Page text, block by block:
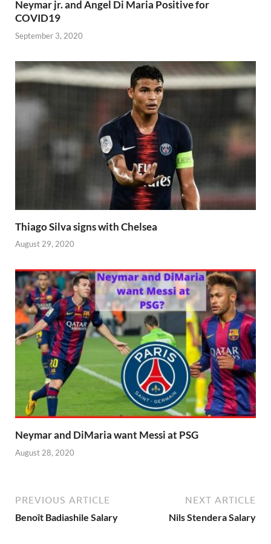
Neymar jr. and Angel Di Maria Positive for
COVID19
September 3, 2020
Thiago Silva signs with Chelsea
August 29, 2020
Neymar and DiMaria want Messi at PSG
August 28, 2020
PREVIOUS ARTICLE
Benoît Badiashile Salary
NEXT ARTICLE
Nils Stendera Salary